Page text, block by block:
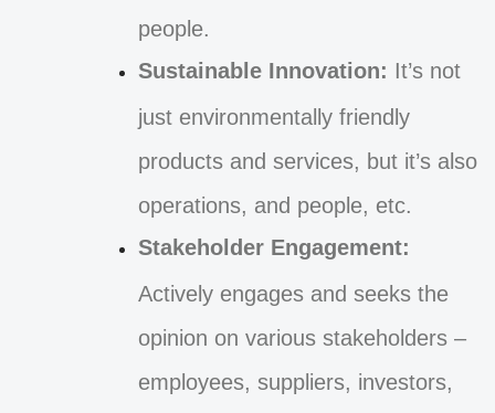
people.
Sustainable Innovation: It’s not
just environmentally friendly
products and services, but it’s also
operations, and people, etc.
Stakeholder Engagement:
Actively engages and seeks the
opinion on various stakeholders –
employees, suppliers, investors,